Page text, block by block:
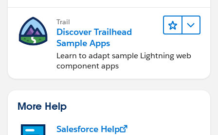
Trail
Discover Trailhead
Sample Apps
Learn to adapt sample Lightning web
component apps
More Help
Salesforce Help